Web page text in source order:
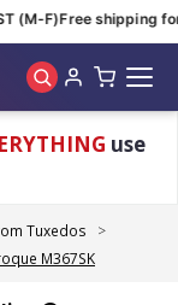
(M-F)Free shipping
use
Tuxedos
M367SK